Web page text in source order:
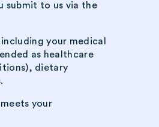
submit to us via the
your medical
as healthcare
dietary
your